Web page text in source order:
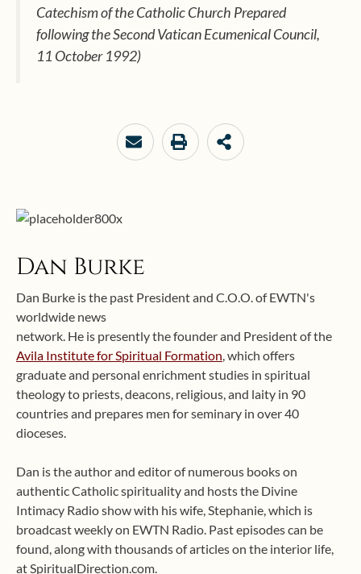
Catechism of the Catholic Church Prepared
following the Second Vatican Ecumenical Council,
11 October 1992)
Dan Burke
Dan Burke is the past President and C.O.O. of EWTN's
worldwide news
network. He is presently the founder and President of the
Avila Institute for Spiritual Formation, which offers
graduate and personal enrichment studies in spiritual
theology to priests, deacons, religious, and laity in 90
countries and prepares men for seminary in over 40
dioceses.
Dan is the author and editor of numerous books on
authentic Catholic spirituality and hosts the Divine
Intimacy Radio show with his wife, Stephanie, which is
broadcast weekly on EWTN Radio. Past episodes can be
found, along with thousands of articles on the interior life,
at SpiritualDirection.com.